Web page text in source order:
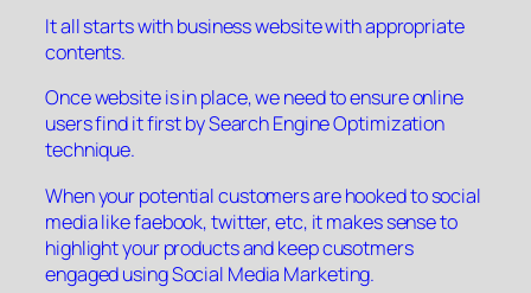
It all starts with business website with appropriate
contents.
Once website is in place, we need to ensure online
users find it first by Search Engine Optimization
technique.
When your potential customers are hooked to social
media like faebook, twitter, etc, it makes sense to
highlight your products and keep cusotmers
engaged using Social Media Marketing.